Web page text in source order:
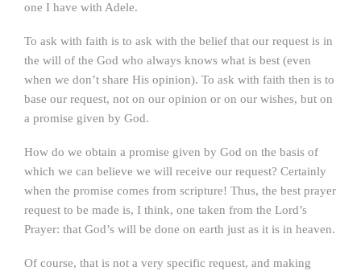
one I have with Adele.
To ask with faith is to ask with the belief that our request is in
the will of the God who always knows what is best (even
when we don’t share His opinion). To ask with faith then is to
base our request, not on our opinion or on our wishes, but on
a promise given by God.
How do we obtain a promise given by God on the basis of
which we can believe we will receive our request? Certainly
when the promise comes from scripture! Thus, the best prayer
request to be made is, I think, one taken from the Lord’s
Prayer: that God’s will be done on earth just as it is in heaven.
Of course, that is not a very specific request, and making